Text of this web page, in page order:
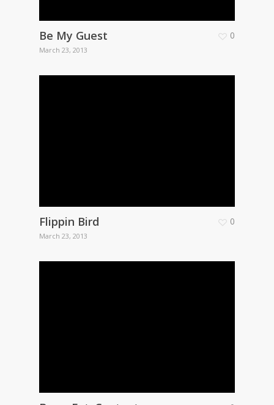
Be My Guest
March 23, 2013
0
Flippin Bird
March 23, 2013
0